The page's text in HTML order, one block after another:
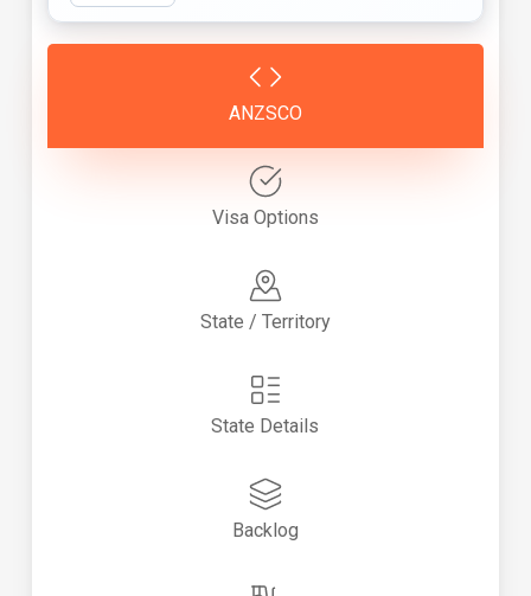
ANZSCO
Visa Options
State / Territory
State Details
Backlog